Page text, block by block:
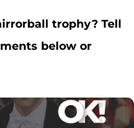
trophy? Tell
below or